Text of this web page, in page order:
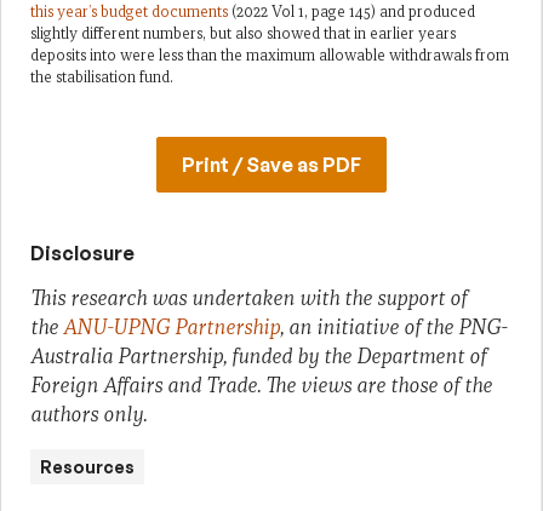
this year’s budget documents (2022 Vol 1, page 145) and produced
slightly different numbers, but also showed that in earlier years
deposits into were less than the maximum allowable withdrawals from
the stabilisation fund.
Print / Save as PDF
Disclosure
This research was undertaken with the support of
theANU-UPNG Partnership, an initiative of the PNG-
Australia Partnership, funded by the Department of
Foreign Affairs and Trade. The views are those of the
authors only.
Resources